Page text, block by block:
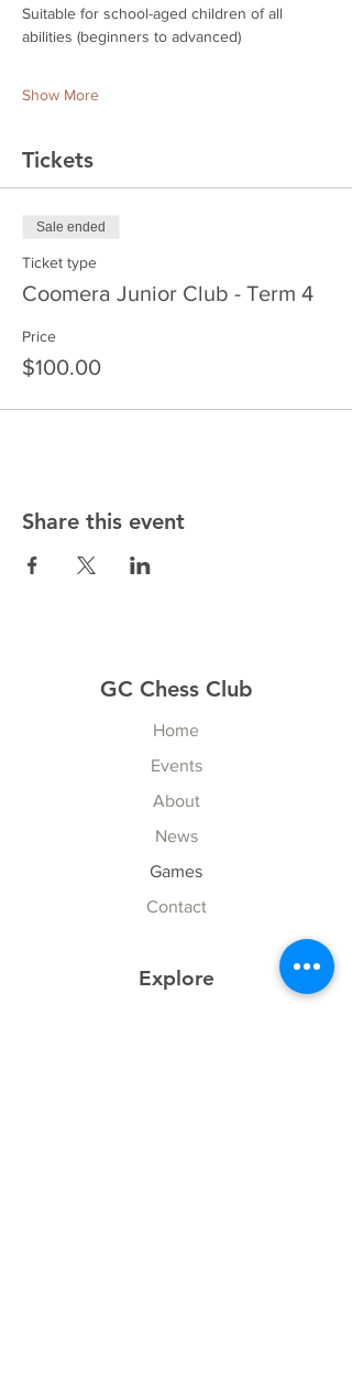
Suitable for school-aged children of all
abilities (beginners to advanced)
Show More
Tickets
Sale ended
Ticket type
Coomera Junior Club - Term 4
Price
$100.00
Share this event
GC Chess Club
Home
Events
About
News
Games
Contact
Explore